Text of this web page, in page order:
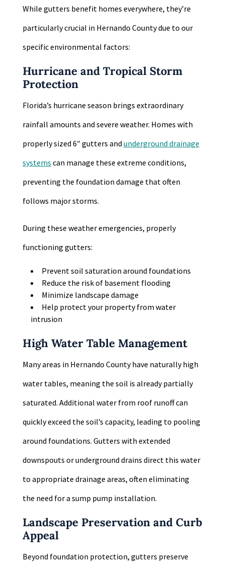
While gutters benefit homes everywhere, they’re
particularly crucial in Hernando County due to our
specific environmental factors:
Hurricane and Tropical Storm
Protection
Florida’s hurricane season brings extraordinary
rainfall amounts and severe weather. Homes with
properly sized 6″ gutters and underground drainage
systems can manage these extreme conditions,
preventing the foundation damage that often
follows major storms.
During these weather emergencies, properly
functioning gutters:
Prevent soil saturation around foundations
Reduce the risk of basement flooding
Minimize landscape damage
Help protect your property from water
intrusion
High Water Table Management
Many areas in Hernando County have naturally high
water tables, meaning the soil is already partially
saturated. Additional water from roof runoff can
quickly exceed the soil’s capacity, leading to pooling
around foundations. Gutters with extended
downspouts or underground drains direct this water
to appropriate drainage areas, often eliminating
the need for a sump pump installation.
Landscape Preservation and Curb
Appeal
Beyond foundation protection, gutters preserve